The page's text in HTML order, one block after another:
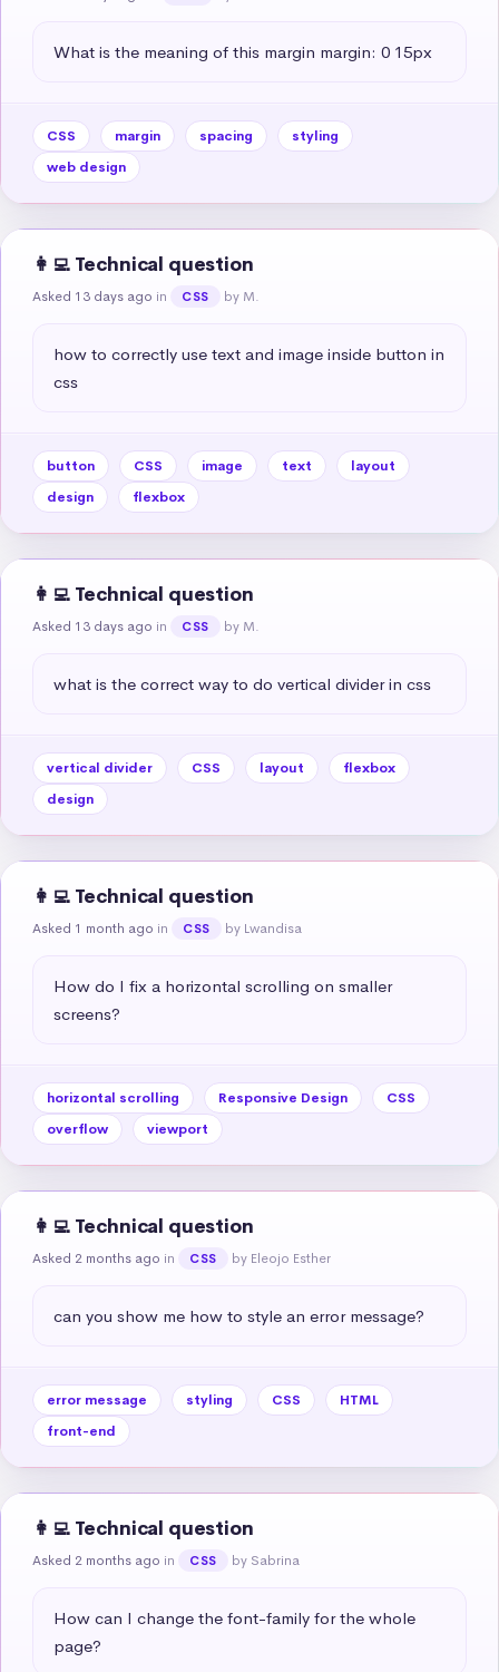
What is the meaning of this margin margin: 0 15px
CSS margin spacing
styling
web design
👩‍💻 Technical question
Asked 13 days ago in CSS by M.
how to correctly use text and image inside button in
css
button CSS image text
layout
design
flexbox
👩‍💻 Technical question
Asked 13 days ago in CSS by M.
what is the correct way to do vertical divider in css
vertical divider CSS layout
flexbox
design
👩‍💻 Technical question
Asked 1 month ago in CSS by Lwandisa
How do I fix a horizontal scrolling on smaller
screens?
horizontal scrolling Responsive Design
CSS
overflow
viewport
👩‍💻 Technical question
Asked 2 months ago in CSS by Eleojo Esther
can you show me how to style an error message?
error message styling CSS
HTML
front-end
👩‍💻 Technical question
Asked 2 months ago in CSS by Sabrina
How can I change the font-family for the whole
page?